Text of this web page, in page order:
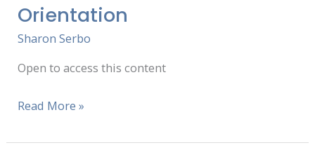
Orientation
Sharon Serbo
Open to access this content
Orientation
Read More »